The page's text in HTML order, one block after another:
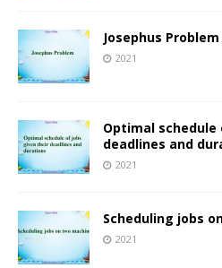
Josephus Problem
2021
Optimal
deadlines and
2021
Scheduling jobs
2021